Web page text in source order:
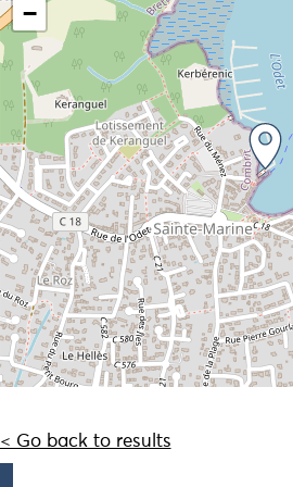
−
< Go back to results